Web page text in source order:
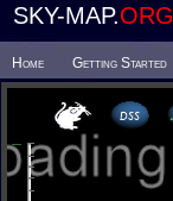
SKY-MAP.ORG
Home Getting Started